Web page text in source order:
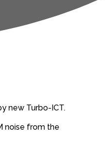
new Turbo-ICT.
noise from the